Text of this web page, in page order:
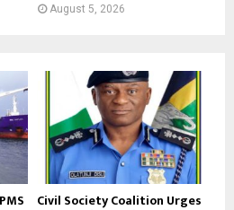
August 5, 2026
Civil Society Coalition Urges